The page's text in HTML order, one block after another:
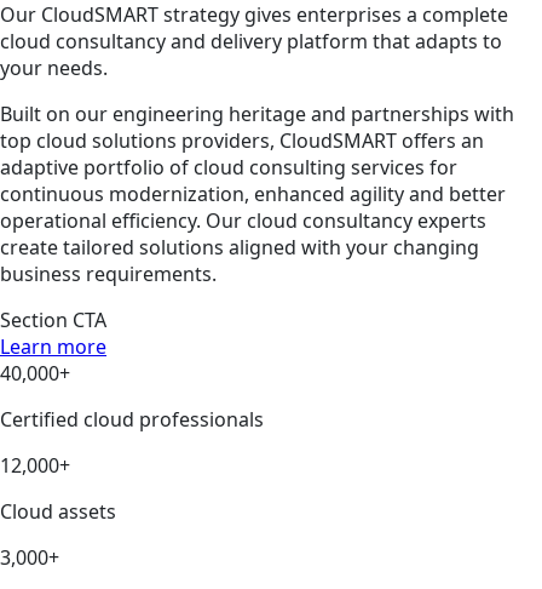
Our CloudSMART strategy gives enterprises a complete
cloud consultancy and delivery platform that adapts to
your needs.
Built on our engineering heritage and partnerships with
top cloud solutions providers, CloudSMART offers an
adaptive portfolio of cloud consulting services for
continuous modernization, enhanced agility and better
operational efficiency. Our cloud consultancy experts
create tailored solutions aligned with your changing
business requirements.
Section CTA
Learn more
40,000+
Certified cloud professionals
12,000+
Cloud assets
3,000+